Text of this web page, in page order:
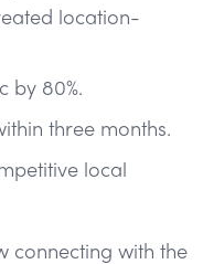
location-
by 80%.
three months.
local
connecting with the